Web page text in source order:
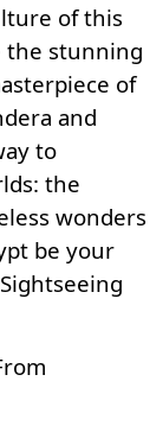
of this
the stunning
of
and
to
the
wonders
be your